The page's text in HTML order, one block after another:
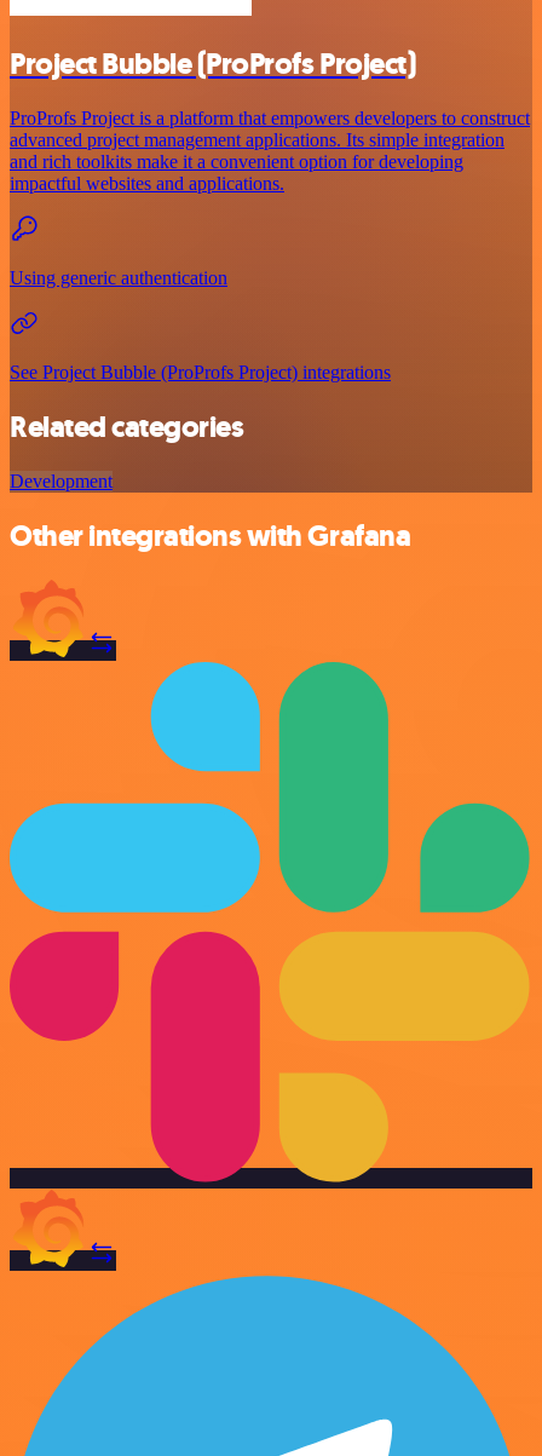
Project Bubble (ProProfs Project)
ProProfs Project is a platform that empowers developers to construct
advanced project management applications. Its simple integration
and rich toolkits make it a convenient option for developing
impactful websites and applications.
Using generic authentication
See Project Bubble (ProProfs Project) integrations
Related categories
Development
Other integrations with Grafana